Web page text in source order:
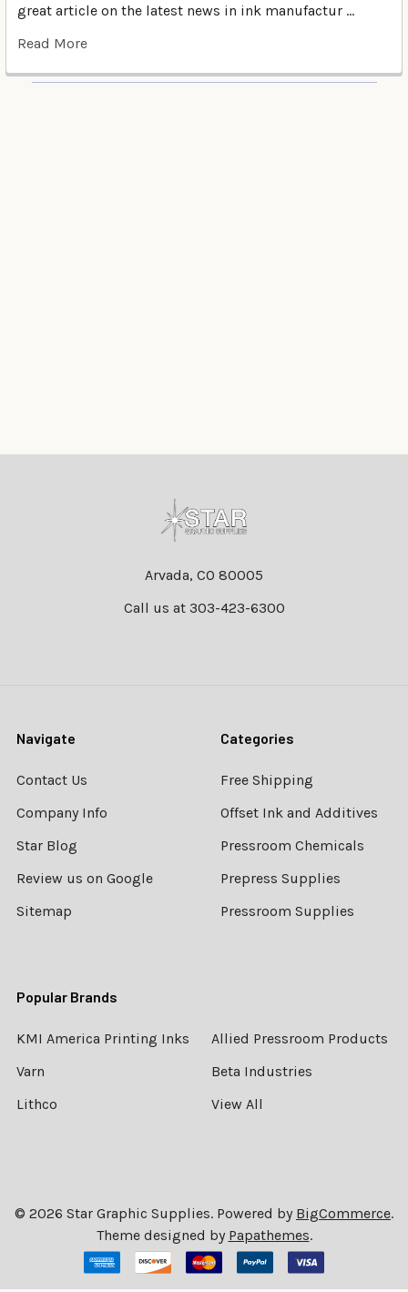
great article on the latest news in ink manufactur …
Read More
Arvada, CO 80005
Call us at 303-423-6300
Navigate
Contact Us
Company Info
Star Blog
Review us on Google
Sitemap
Categories
Free Shipping
Offset Ink and Additives
Pressroom Chemicals
Prepress Supplies
Pressroom Supplies
Popular Brands
KMI America Printing Inks
Varn
Lithco
Allied Pressroom Products
Beta Industries
View All
© 2026 Star Graphic Supplies. Powered by BigCommerce.
Theme designed by Papathemes.